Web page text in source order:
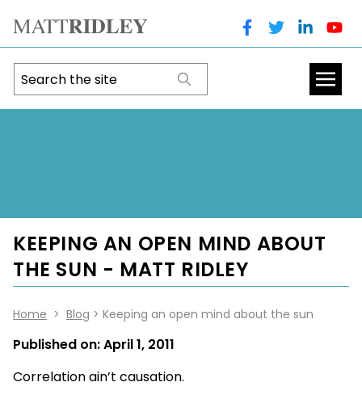
KEEPING AN OPEN MIND ABOUT
THE SUN - MATT RIDLEY
Home > Blog > Keeping an open mind about the sun
Published on:April 1, 2011
Correlation ain’t causation.